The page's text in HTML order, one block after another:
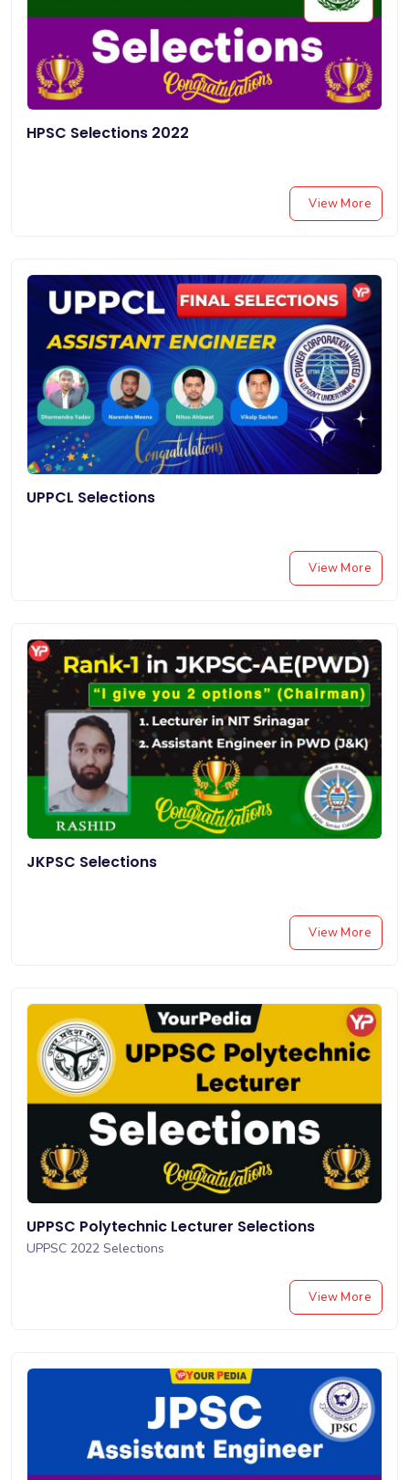
HPSC Selections 2022
View More
UPPCL Selections
View More
JKPSC Selections
View More
UPPSC Polytechnic Lecturer Selections
UPPSC 2022 Selections
View More